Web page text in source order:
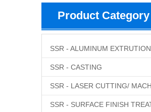
Product Category
SSR - ALUMINUM EXTRUTION
SSR - CASTING